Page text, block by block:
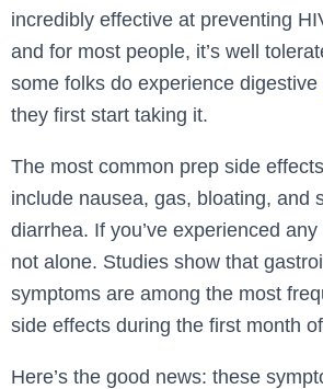
incredibly effective at preventing
and for most people, it’s well
some folks do experience digestive
they first start taking it.
The most common prep side
include nausea, gas, bloating, and
diarrhea. If you’ve experienced any
not alone. Studies show that
symptoms are among the most
side effects during the first month
Here’s the good news: these